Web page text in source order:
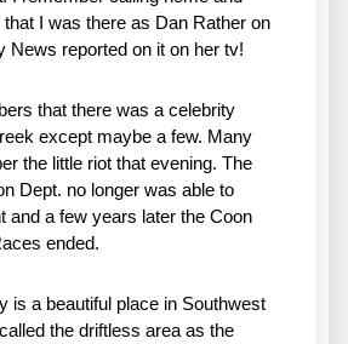
I was there as Dan Rather on
News reported on it on her tv!
that there was a celebrity
except maybe a few. Many
the little riot that evening. The
Dept. no longer was able to
and a few years later the Coon
ended.
is a beautiful place in Southwest
the driftless area as the